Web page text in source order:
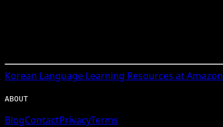
Korean Language Learning Resources at Amazon
ABOUT
BlogContactPrivacyTerms